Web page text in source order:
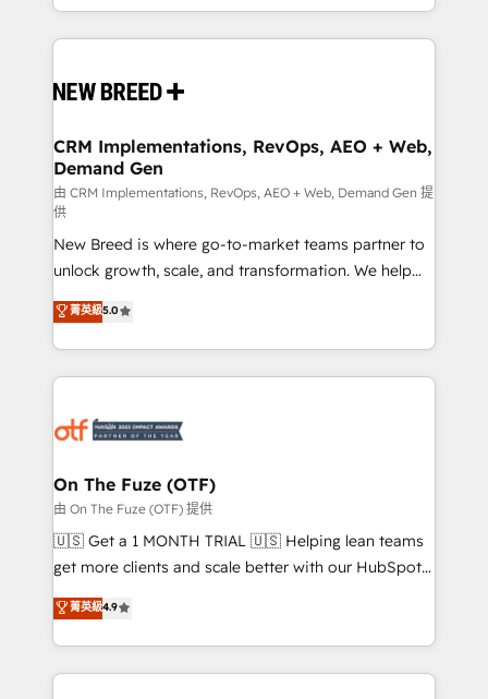
Years Experience | 1,000+ Five-Star Reviews
Software) and Point Success Media (Paid Media),
making this the official home for all three brands. 🔄
and system integrations powered by Globalia’s
trainers to drive platform adoption. 📈 Revenue
Generation - Full-funnel marketing and high-
performance advertising via Point Success Media. -
Expert deployment of Breeze AI and custom agents
to automate growth. 🏆 Elite Excellence - 8 platform
accreditations and deep HIPAA-compliance
expertise. - A team of 250+ experts dedicated to
your resilient growth.
CRM Implementations, RevOps, AEO + Web,
Demand Gen
由 CRM Implementations, RevOps, AEO + Web, Demand Gen 提
供
New Breed is where go-to-market teams partner to
unlock growth, scale, and transformation. We help
companies activate HubSpot’s AI-powered
customer platform and operationalize HubSpot’s
Loop Marketing framework through expert-led
services, smart agents, and purpose-built apps,
results, fast. ⚙️CRM & RevOps: Align all Hubs to your
🎯Demand Gen & ABM: Drive pipeline with inbound,
ABM, AEO, SEO, & paid media. 👩‍💻Web Design:
Build high-performing websites with UX, messaging,
& conversion strategy that drive results. 🤖AI
AI, & maximize AEO with tailored AI services. 🧩
Integrations: Extend HubSpot with custom
菁英級5.0
On The Fuze (OTF)
由 On The Fuze (OTF) 提供
🇺🇸 Get a 1 MONTH TRIAL 🇺🇸 Helping lean teams
get more clients and scale better with our HubSpot
Consulting & 'Done For You' Services. 🚀 Who We
Work With 🚀 We help lean, growing companies: -
Win more business - Reduce no-shows - Improve
lead & deal conversion rates - Scale with less
菁英級4.9